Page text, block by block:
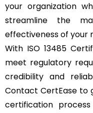
your organization
streamline the
effectiveness of your
With ISO 13485
meet regulatory
credibility and
Contact CertEase to
certification